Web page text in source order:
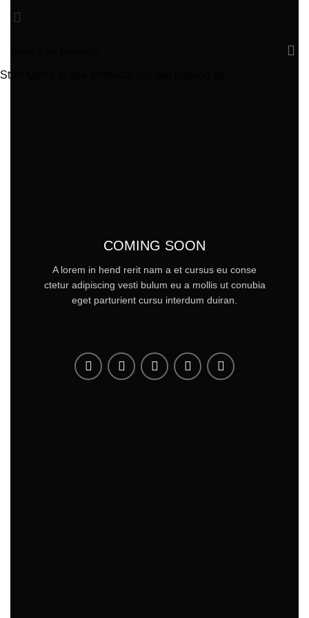
COMING SOON
A lorem in hend rerit nam a et cursus eu conse
ctetur adipiscing vesti bulum eu a mollis ut conubia
eget parturient cursu interdum duiran.
Start typing to see products you are looking for.